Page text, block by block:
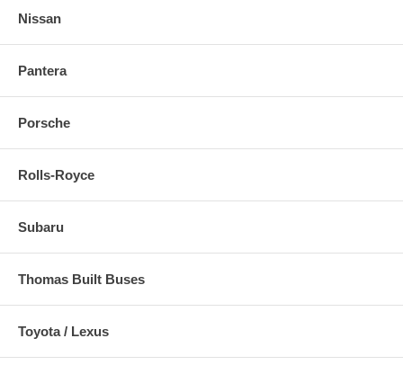
Nissan
Pantera
Porsche
Rolls-Royce
Subaru
Thomas Built Buses
Toyota / Lexus